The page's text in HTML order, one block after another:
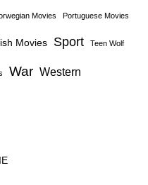
Movies Portuguese Movies
Movies Sport Teen Wolf
War Western